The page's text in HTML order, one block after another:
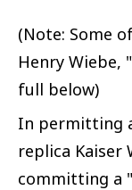
(Note: Some
Henry Wiebe,
full below)
In permitting
replica Kaiser
committing a